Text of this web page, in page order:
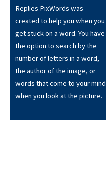
Replies PixWords was
created to help you when you
get stuck on a word. You have
the option to search by the
number of letters in a word,
the author of the image, or
words that come to your mind
when you look at the picture.